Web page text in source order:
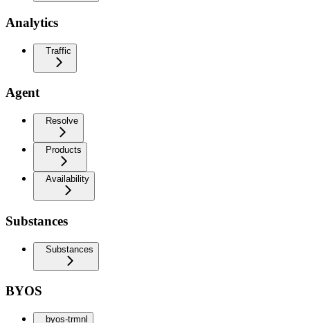
Analytics
Traffic
Agent
Resolve
Products
Availability
Substances
Substances
BYOS
byos-trmnl